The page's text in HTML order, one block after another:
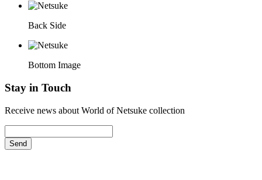
Back Side
Bottom Image
Stay in Touch
Receive news about World of Netsuke collection
Send